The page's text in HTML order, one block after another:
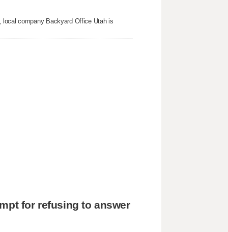
local company Backyard Office Utah is
for refusing to answer